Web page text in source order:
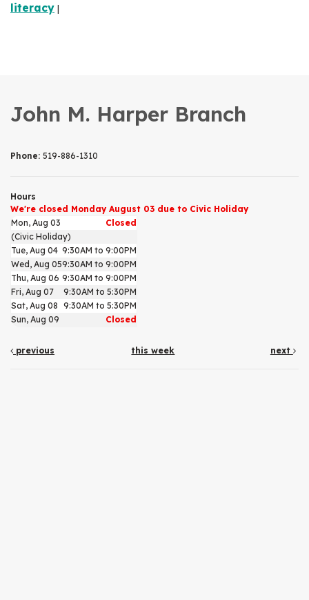
literacy |
John M. Harper Branch
Phone: 519-886-1310
Hours
We're closed Monday August 03 due to Civic Holiday
Mon, Aug 03
Closed
(Civic Holiday)
Tue, Aug 04 9:30AM to 9:00PM
Wed, Aug 059:30AM to 9:00PM
Thu, Aug 06 9:30AM to 9:00PM
Fri, Aug 07
9:30AM to 5:30PM
Sat, Aug 08 9:30AM to 5:30PM
Sun, Aug 09
Closed
previous this week next